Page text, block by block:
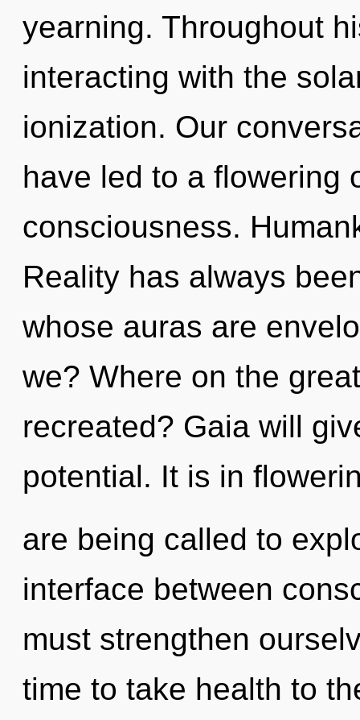
yearning. Throughout
interacting with the
ionization. Our
have led to a flowering
consciousness.
Reality has always
whose auras are
we? Where on the
recreated? Gaia will
potential. It is in
are being called to
interface between
must strengthen
time to take health to